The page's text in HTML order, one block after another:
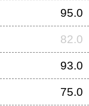
95.0
82.0
93.0
75.0